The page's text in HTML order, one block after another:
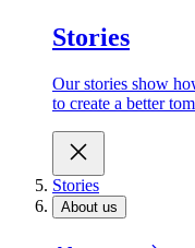
Stories
Our stories show
to create a better
Stories
About us